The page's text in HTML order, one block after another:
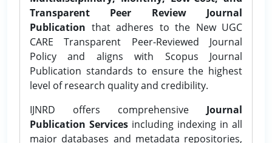
Transparent Peer Review Journal
Publication that adheres to the New UGC
CARE Transparent Peer-Reviewed Journal
Policy and aligns with Scopus Journal
Publication standards to ensure the highest
level of research quality and credibility.
IJNRD offers comprehensive Journal
Publication Services including indexing in all
major databases and metadata repositories,